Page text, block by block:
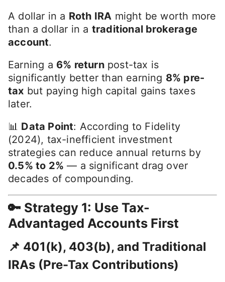
A dollar in a Roth IRA might be worth more
than a dollar in a traditional brokerage
account.
Earning a 6% returnpost-tax is
significantly better than earning 8% pre-
tax but paying high capital gains taxes
later.
📊 Data Point: According to Fidelity
(2024), tax-inefficient investment
strategies can reduce annual returns by
0.5% to 2% — a significant drag over
decades of compounding.
🔑 Strategy 1: Use Tax-
Advantaged Accounts First
📌 401(k), 403(b), and Traditional
IRAs (Pre-Tax Contributions)